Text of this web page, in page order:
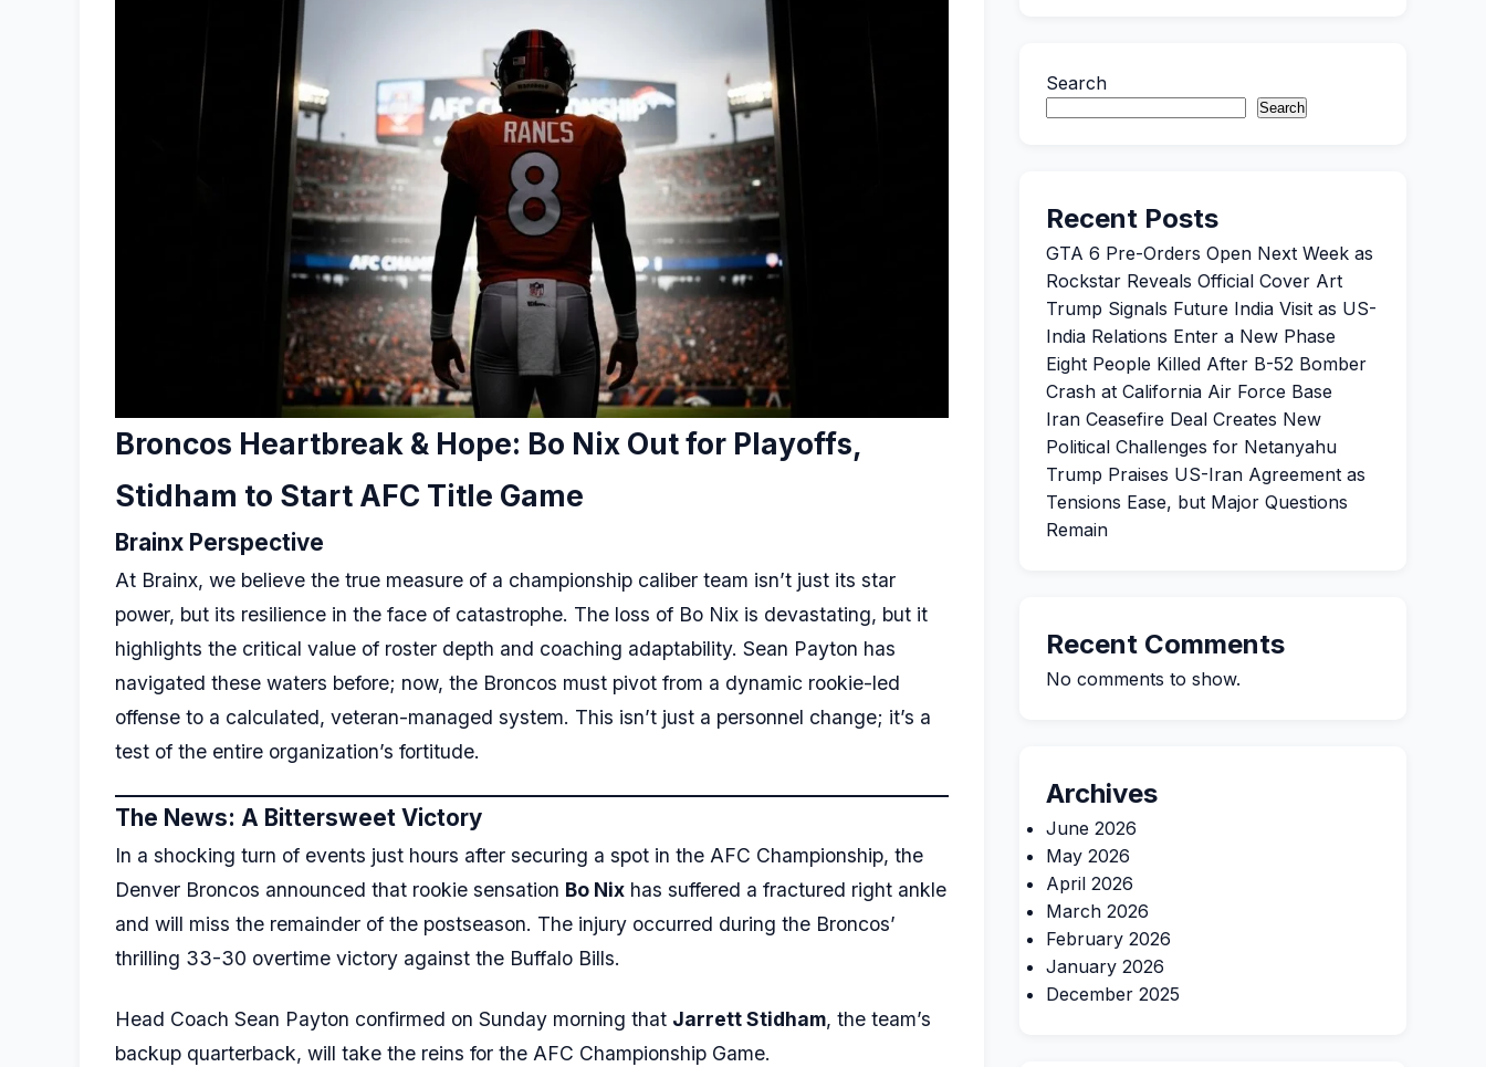
Broncos Heartbreak & Hope: Bo Nix Out for Playoffs,
Stidham to Start AFC Title Game
Brainx Perspective
At Brainx, we believe the true measure of a championship caliber team isn’t just its star
power, but its resilience in the face of catastrophe. The loss of Bo Nix is devastating, but it
highlights the critical value of roster depth and coaching adaptability. Sean Payton has
navigated these waters before; now, the Broncos must pivot from a dynamic rookie-led
offense to a calculated, veteran-managed system. This isn’t just a personnel change; it’s a
test of the entire organization’s fortitude.
The News: A Bittersweet Victory
In a shocking turn of events just hours after securing a spot in the AFC Championship, the
Denver Broncos announced that rookie sensation Bo Nix has suffered a fractured right ankle
and will miss the remainder of the postseason. The injury occurred during the Broncos’
thrilling 33-30 overtime victory against the Buffalo Bills.
Head Coach Sean Payton confirmed on Sunday morning that Jarrett Stidham, the team’s
backup quarterback, will take the reins for the AFC Championship Game.
Search
Search
Recent Posts
GTA 6 Pre-Orders Open Next Week as
Rockstar Reveals Official Cover Art
Trump Signals Future India Visit as US-
India Relations Enter a New Phase
Eight People Killed After B-52 Bomber
Crash at California Air Force Base
Iran Ceasefire Deal Creates New
Political Challenges for Netanyahu
Trump Praises US-Iran Agreement as
Tensions Ease, but Major Questions
Remain
Recent Comments
No comments to show.
Archives
June 2026
May 2026
April 2026
March 2026
February 2026
January 2026
December 2025